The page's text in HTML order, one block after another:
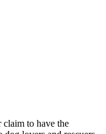
claim to have the